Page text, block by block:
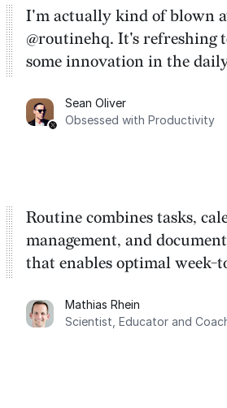
I'm actually kind of blown
@routinehq. It's refreshing
some innovation in the
Task management is time
Sean Oliver
Obsessed with Productivity
Routine combines tasks,
management, and
that enables optimal week-
dashboard, where I can
things that otherwise
Mathias Rhein
Scientist, Educator and